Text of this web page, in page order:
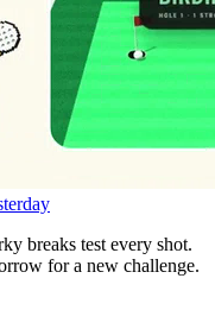
breaks test every shot.
for a new challenge.